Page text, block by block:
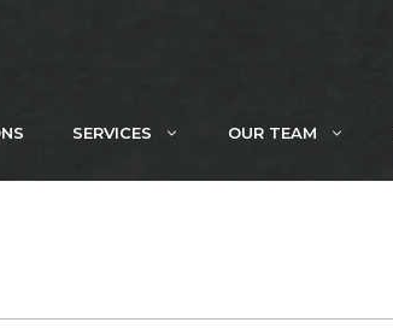
SERVICES OUR TEAM